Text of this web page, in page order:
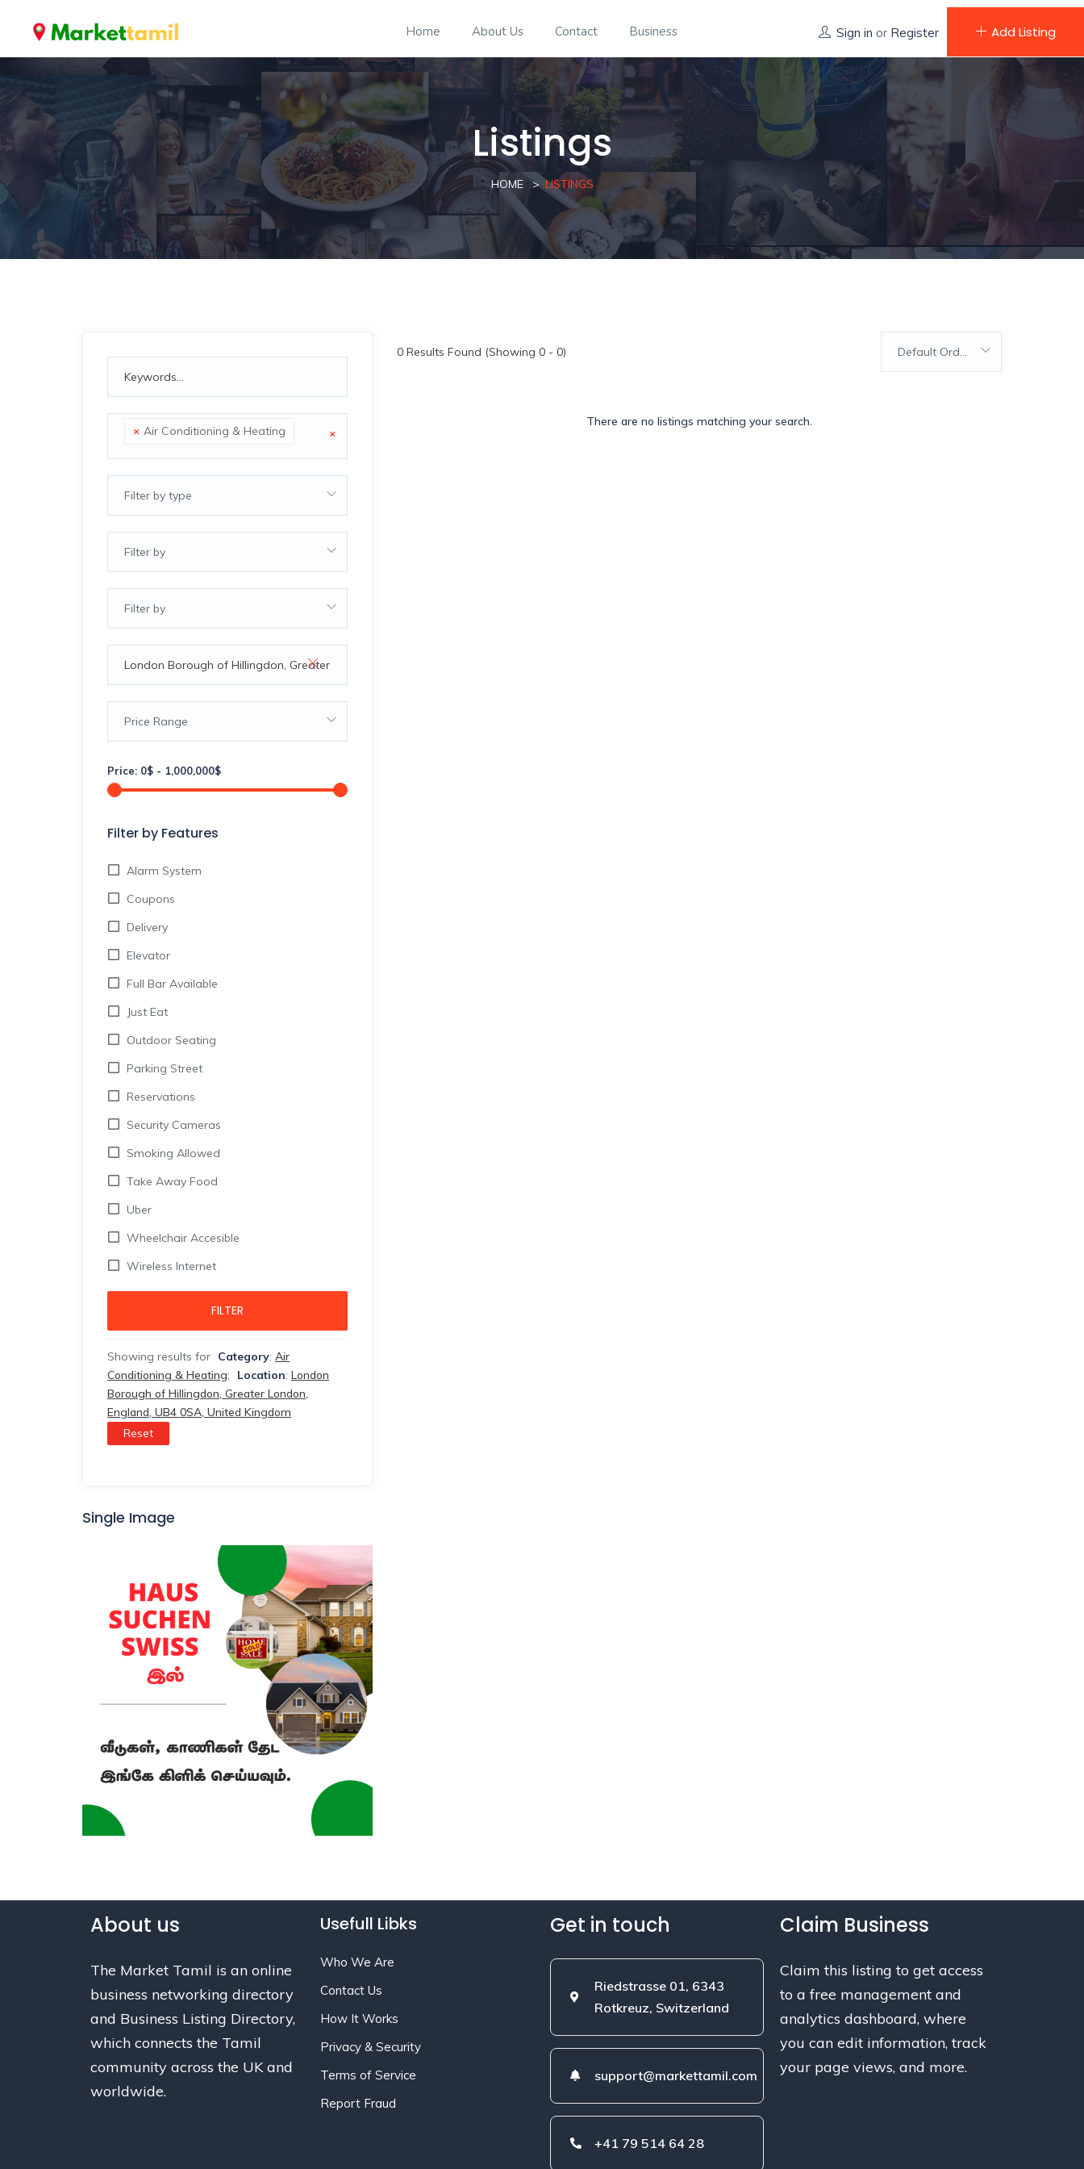
Home About Us Contact Business Sign in or Register Add Listing
Listings
HOME LISTINGS
×
× Air Conditioning & Heating
Filter by type
Filter by
Filter by
Price Range
Price: 0$ - 1,000,000$
Filter by Features
Alarm System
Coupons
Delivery
Elevator
Full Bar Available
Just Eat
Outdoor Seating
Parking Street
Reservations
Security Cameras
Smoking Allowed
Take Away Food
Uber
Wheelchair Accesible
Wireless Internet
FILTER
Showing results for Category: Air
Conditioning & Heating; Location: London
Borough of Hillingdon, Greater London,
England, UB4 0SA, United Kingdom
Reset
Single Image
0Results Found (Showing 0 - 0) Default Order
There are no listings matching your search.
About us
The Market Tamil is an online
business networking directory
and Business Listing Directory,
which connects the Tamil
community across the UK and
worldwide.
Usefull Libks
Who We Are
Contact Us
How It Works
Privacy & Security
Terms of Service
Report Fraud
Get in touch
Riedstrasse 01, 6343
Rotkreuz, Switzerland
support@markettamil.com
+41 79 514 64 28
Claim Business
Claim this listing to get access
to a free management and
analytics dashboard, where
you can edit information, track
your page views, and more.